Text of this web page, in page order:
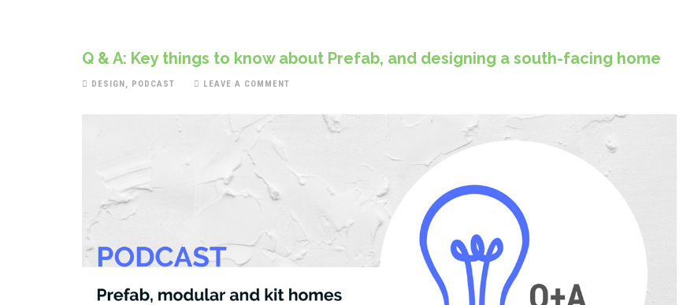
Q & A: Key things to know about Prefab, and designing a south-facing home
DESIGN, PODCAST LEAVE A COMMENT